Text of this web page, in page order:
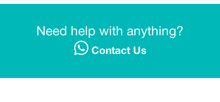
Need help with anything?
Contact Us